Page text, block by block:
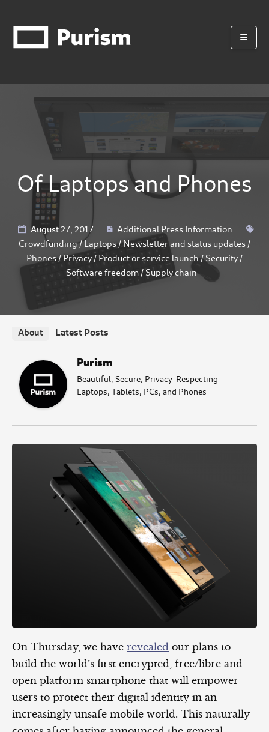
Of Laptops and Phones
August 27, 2017
Additional Press Information
Crowdfunding/Laptops/Newsletter and status updates/
Phones/Privacy/Product or service launch/Security/
Software freedom/Supply chain
About Latest Posts
Purism
Beautiful, Secure, Privacy-Respecting
Laptops, Tablets, PCs, and Phones
On Thursday, we have revealed our plans to
build the world’s first encrypted, free/libre and
open platform smartphone that will empower
users to protect their digital identity in an
increasingly unsafe mobile world. This naturally